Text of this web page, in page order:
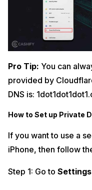
Pro Tip: You can
provided by
DNS is:
How to Set up Private
If you want to use a
iPhone, then follow
Step 1: Go to Settings